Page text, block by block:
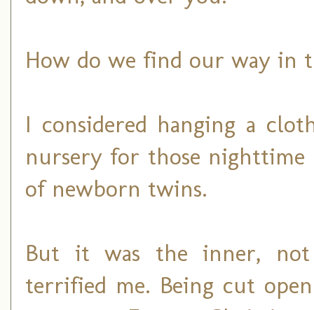
How do we find our way in
I considered hanging a
nursery for those
of newborn twins.
But it was the inner,
terrified me. Being cut